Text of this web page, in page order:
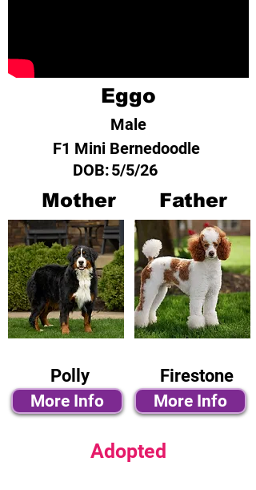
Eggo
Male
F1 Mini Bernedoodle
DOB:5/5/26
Mother Father
Polly
More Info
Firestone
More Info
Adopted